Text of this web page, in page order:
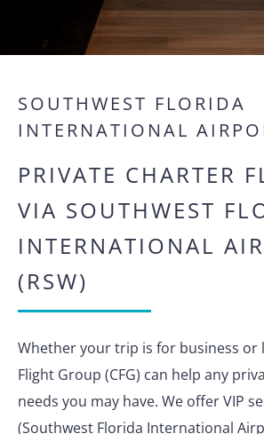
SOUTHWEST FLORIDA
INTERNATIONAL
PRIVATE CHARTER
VIA SOUTHWEST
INTERNATIONAL
(RSW)
Whether your trip is for business or
Flight Group (CFG) can help any
needs you may have. We offer VIP
(Southwest Florida International